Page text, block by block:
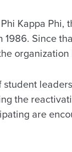
Kappa Phi,
Since
student
the
are